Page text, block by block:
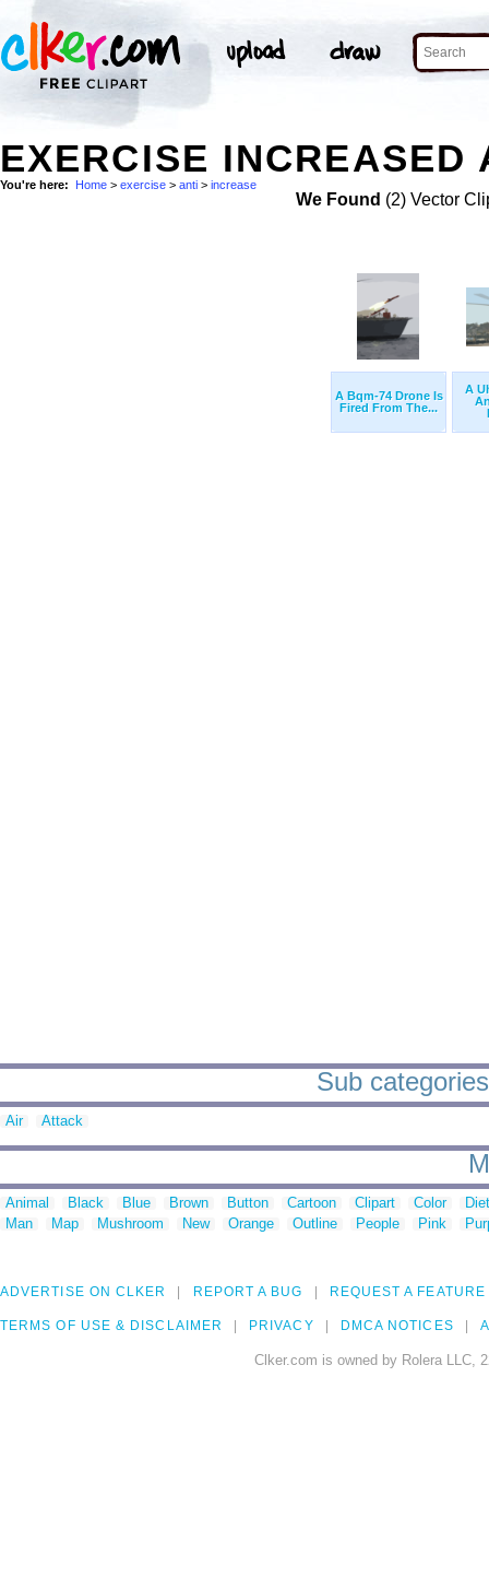
EXERCISE INCREASED
You're here: Home > exercise > anti > increase
We Found (2) Vector
A Bqm-74 Drone Is
Fired From The...
A
Sub
Air Attack
Animal Black Blue Brown Button Cartoon Clipart Color
Man
Map Mushroom New Orange Outline People Pink
ADVERTISE ON CLKER REPORT A BUG REQUEST A FEATURE
TERMS OF USE & DISCLAIMER PRIVACY DMCA NOTICES
Clker.com is owned by Rolera LLC,